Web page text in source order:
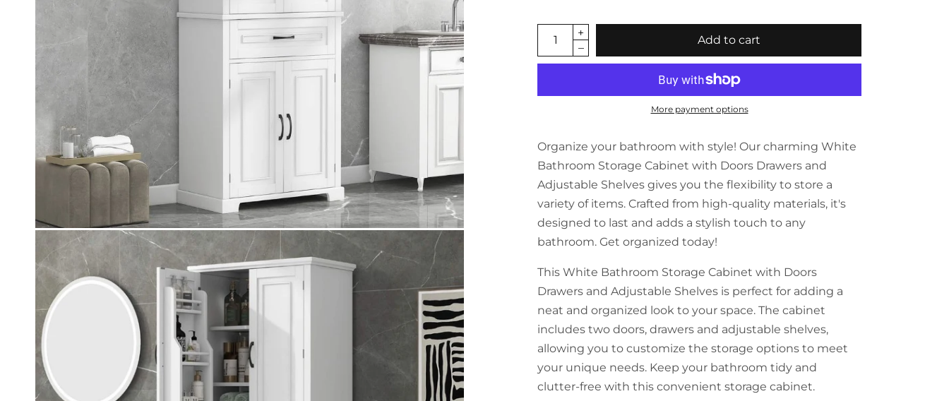
Add to cart
More payment options
Organize your bathroom with style! Our charming White
Bathroom Storage Cabinet with Doors Drawers and
Adjustable Shelves gives you the flexibility to store a
variety of items. Crafted from high-quality materials, it's
designed to last and adds a stylish touch to any
bathroom. Get organized today!
This White Bathroom Storage Cabinet with Doors
Drawers and Adjustable Shelves is perfect for adding a
neat and organized look to your space. The cabinet
includes two doors, drawers and adjustable shelves,
allowing you to customize the storage options to meet
your unique needs. Keep your bathroom tidy and
clutter-free with this convenient storage cabinet.